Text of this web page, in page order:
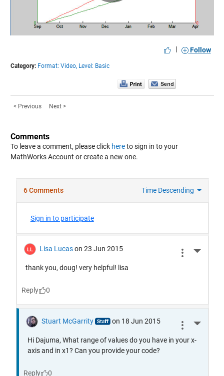
Video
| Follow
Category: Format: Video, Level: Basic
< Previous Next >
Comments
To leave a comment, please click hereto sign in to your
MathWorks Account or create a new one.